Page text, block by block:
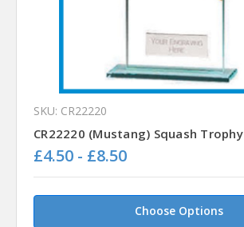
SKU: CR22220
CR22220 (Mustang) Squash Trophy
£4.50 - £8.50
Choose Options